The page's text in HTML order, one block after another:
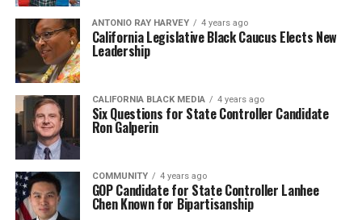
ANTONIO‌ ‌RAY‌ ‌HARVEY‌ 4 years ago
California Legislative Black Caucus Elects New
Leadership
CALIFORNIA BLACK MEDIA 4 years ago
Six Questions for State Controller Candidate
Ron Galperin
COMMUNITY 4 years ago
GOP Candidate for State Controller Lanhee
Chen Known for Bipartisanship